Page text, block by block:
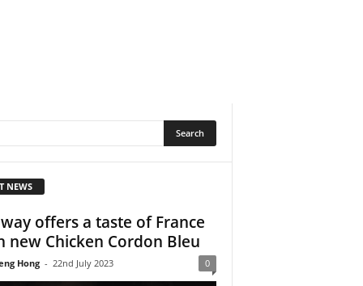
NEWS
offers a taste of France
new Chicken Cordon Bleu
Hong - 22nd July 2023 0